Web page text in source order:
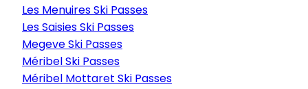
Les Menuires Ski Passes
Les Saisies Ski Passes
Megeve Ski Passes
Méribel Ski Passes
Méribel Mottaret Ski Passes